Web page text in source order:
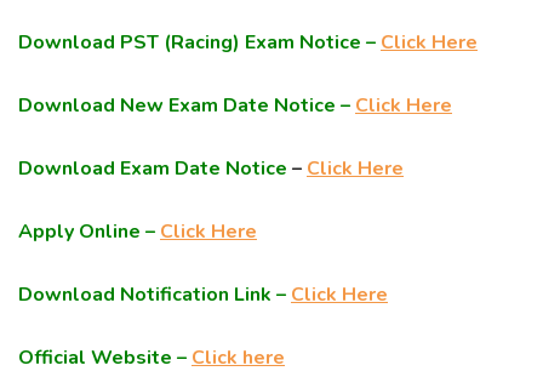
Download PST (Racing) Exam Notice – Click Here
Download New Exam Date Notice – Click Here
Download Exam Date Notice – Click Here
Apply Online – Click Here
Download Notification Link – Click Here
Official Website – Click here